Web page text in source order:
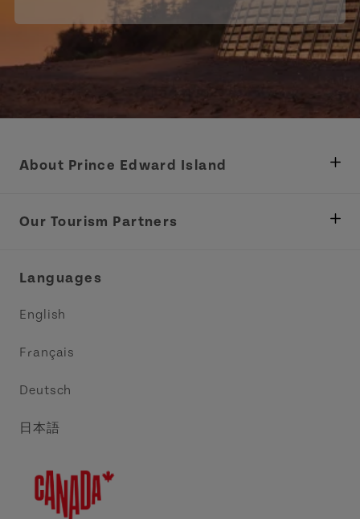
About Prince Edward Island
Tourism
Our Tourism Partners
Meet PEI
Languages
English
Français
Deutsch
日本語